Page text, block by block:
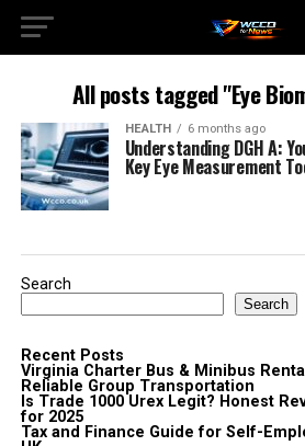
All posts tagged "Eye
HEALTH 6 months ago
Understanding DGH A:
Key Eye Measurement
Search
Search
Recent Posts
Virginia Charter Bus & Minibus
Reliable Group Transportation
Is Trade 1000 Urex Legit? Honest
for 2025
Tax and Finance Guide for Self-